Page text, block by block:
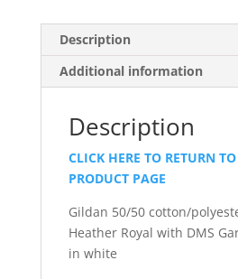
Description
Additional information
Description
CLICK HERE TO RETURN
PRODUCT PAGE
Gildan 50/50 cotton/
Heather Royal with DMS
in white